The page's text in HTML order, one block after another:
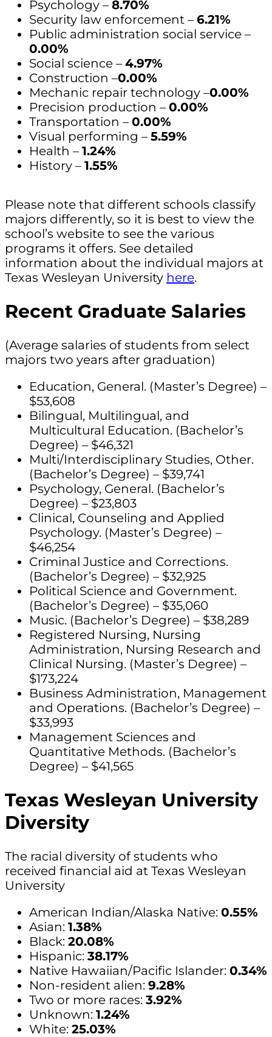
Psychology – 8.70%
Security law enforcement – 6.21%
Public administration social service –
0.00%
Social science – 4.97%
Construction –0.00%
Mechanic repair technology –0.00%
Precision production – 0.00%
Transportation – 0.00%
Visual performing – 5.59%
Health – 1.24%
History – 1.55%
Please note that different schools classify
majors differently, so it is best to view the
school’s website to see the various
programs it offers. See detailed
information about the individual majors at
Texas Wesleyan University here.
Recent Graduate Salaries
(Average salaries of students from select
majors two years after graduation)
Education, General. (Master’s Degree) –
$53,608
Bilingual, Multilingual, and
Multicultural Education. (Bachelor’s
Degree) – $46,321
Multi/Interdisciplinary Studies, Other.
(Bachelor’s Degree) – $39,741
Psychology, General. (Bachelor’s
Degree) – $23,803
Clinical, Counseling and Applied
Psychology. (Master’s Degree) –
$46,254
Criminal Justice and Corrections.
(Bachelor’s Degree) – $32,925
Political Science and Government.
(Bachelor’s Degree) – $35,060
Music. (Bachelor’s Degree) – $38,289
Registered Nursing, Nursing
Administration, Nursing Research and
Clinical Nursing. (Master’s Degree) –
$173,224
Business Administration, Management
and Operations. (Bachelor’s Degree) –
$33,993
Management Sciences and
Quantitative Methods. (Bachelor’s
Degree) – $41,565
Texas Wesleyan University
Diversity
The racial diversity of students who
received financial aid at Texas Wesleyan
University
American Indian/Alaska Native: 0.55%
Asian: 1.38%
Black: 20.08%
Hispanic: 38.17%
Native Hawaiian/Pacific Islander: 0.34%
Non-resident alien: 9.28%
Two or more races: 3.92%
Unknown: 1.24%
White: 25.03%